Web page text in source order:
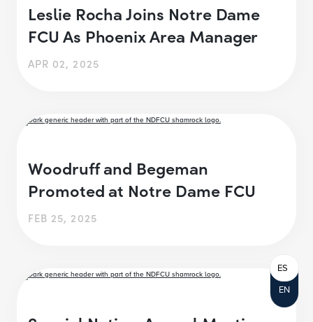
Leslie Rocha Joins Notre Dame
FCU As Phoenix Area Manager
APR 02, 2025
Woodruff and Begeman
Promoted at Notre Dame FCU
FEB 25, 2025
EN
ES